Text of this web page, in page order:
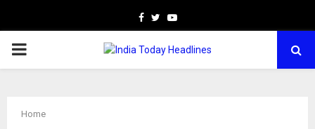
Facebook
TwitterYoutube
PRIMARY
Home